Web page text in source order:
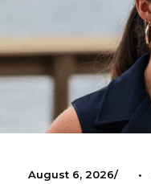
August 6, 2026 •